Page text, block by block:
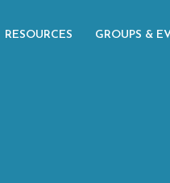
RESOURCES GROUPS &